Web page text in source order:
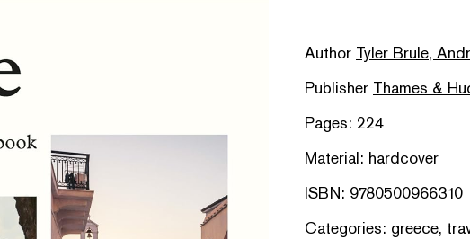
Author Tyler Brule,
Publisher Thames &
Pages: 224
Material: hardcover
ISBN: 9780500966310
Categories: greece,